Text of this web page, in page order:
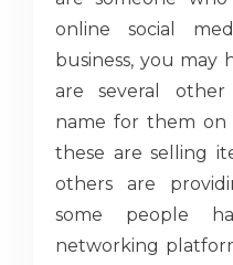
online social
business, you may
are several other
name for them on
these are selling
others are
some people
networking